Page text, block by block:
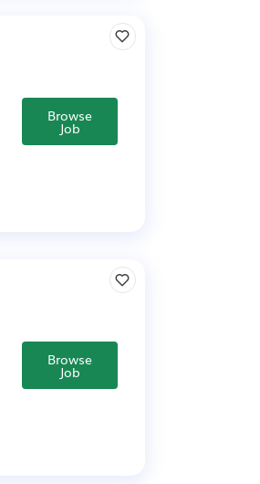
Browse
Job
Browse
Job